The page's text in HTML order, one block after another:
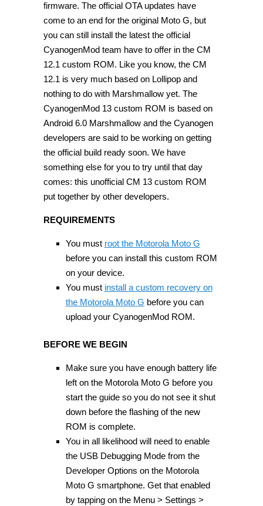
firmware. The official OTA updates have
come to an end for the original Moto G, but
you can still install the latest the official
CyanogenMod team have to offer in the CM
12.1 custom ROM. Like you know, the CM
12.1 is very much based on Lollipop and
nothing to do with Marshmallow yet. The
CyanogenMod 13 custom ROM is based on
Android 6.0 Marshmallow and the Cyanogen
developers are said to be working on getting
the official build ready soon. We have
something else for you to try until that day
comes: this unofficial CM 13 custom ROM
put together by other developers.
REQUIREMENTS
You must root the Motorola Moto G
before you can install this custom ROM
on your device.
You must install a custom recovery on
the Motorola Moto G before you can
upload your CyanogenMod ROM.
BEFORE WE BEGIN
Make sure you have enough battery life
left on the Motorola Moto G before you
start the guide so you do not see it shut
down before the flashing of the new
ROM is complete.
You in all likelihood will need to enable
the USB Debugging Mode from the
Developer Options on the Motorola
Moto G smartphone. Get that enabled
by tapping on the Menu > Settings >